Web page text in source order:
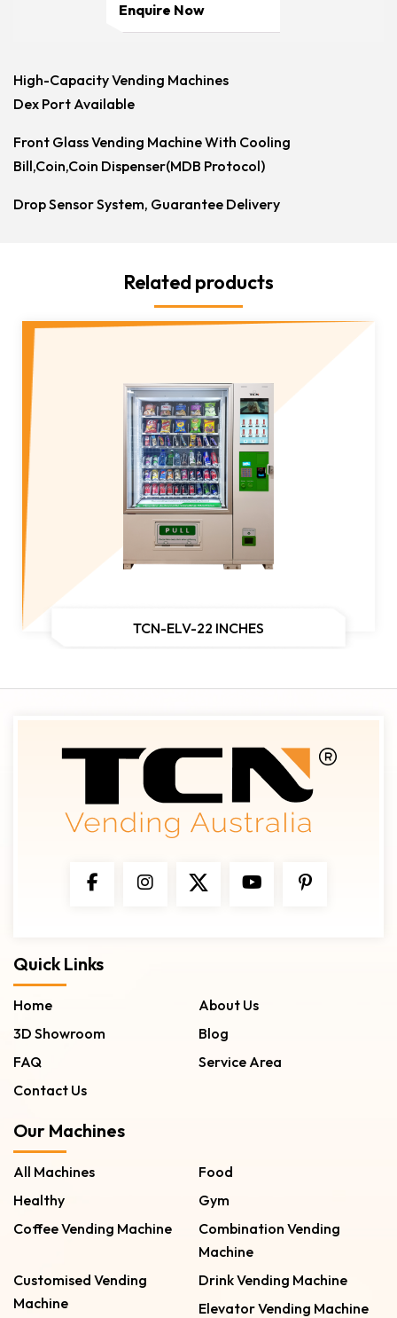
Enquire Now
High-Capacity Vending Machines
Dex Port Available
Front Glass Vending Machine With Cooling
Bill,Coin,Coin Dispenser(MDB Protocol)
Drop Sensor System, Guarantee Delivery
Related products
TCN-ELV-22 INCHES
Quick Links
Home
About Us
3D Showroom
Blog
FAQ
Service Area
Contact Us
Our Machines
All Machines
Food
Healthy
Gym
Coffee Vending Machine
Combination Vending
Machine
Customised Vending
Machine
Drink Vending Machine
Elevator Vending Machine